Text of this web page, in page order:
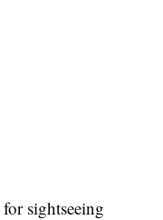
sightseeing